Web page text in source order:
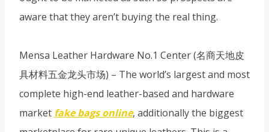
aware that they aren’t buying the real thing.
Mensa Leather Hardware No.1 Center (名商天地皮
具材料五金龙头市场) – The world’s largest and most
complete high-end leather-based and hardware
market fake bags online, additionally the biggest